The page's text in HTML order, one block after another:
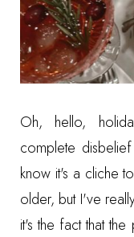
Oh, hello,
complete
know it's a cliche
older, but I've
it's the fact that